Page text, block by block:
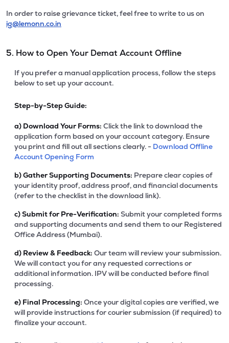
In order to raise grievance ticket, feel free to write to us on
ig@lemonn.co.in
5. How to Open Your Demat Account Offline
If you prefer a manual application process, follow the steps
below to set up your account.
Step-by-Step Guide:
a) Download Your Forms: Click the link to download the
application form based on your account category. Ensure
you print and fill out all sections clearly. - Download Offline
Account Opening Form
b)Gather Supporting Documents: Prepare clear copies of
your identity proof, address proof, and financial documents
(refer to the checklist in the download link).
c)Submit for Pre-Verification: Submit your completed forms
and supporting documents and send them to our Registered
Office Address (Mumbai).
d) Review & Feedback: Our team will review your submission.
We will contact you for any requested corrections or
additional information. IPV will be conducted before final
processing.
e) Final Processing: Once your digital copies are verified, we
will provide instructions for courier submission (if required) to
finalize your account.